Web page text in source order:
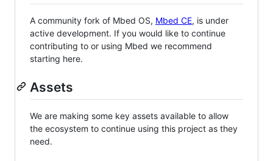
A community fork of Mbed OS, Mbed CE, is under
active development. If you would like to continue
contributing to or using Mbed we recommend
starting here.
Assets
We are making some key assets available to allow
the ecosystem to continue using this project as they
need.